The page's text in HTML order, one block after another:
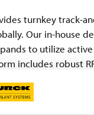
turnkey track-
Our in-house
to utilize
includes robust
server—available
with enterprise
floors,